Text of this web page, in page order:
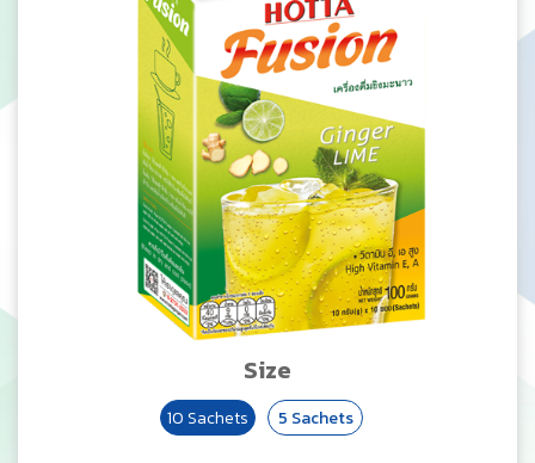
Size
10 Sachets 5 Sachets